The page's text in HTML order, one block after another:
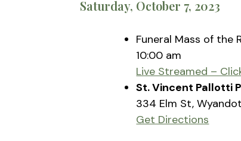
Saturday, October 7, 2023
Funeral Mass of the
10:00 am
Live Streamed –
St. Vincent Pallotti
334 Elm St,
Get Directions